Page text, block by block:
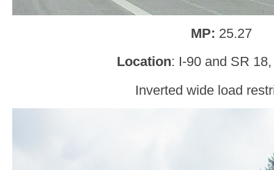
MP: 25.27
Location: I-90 and SR
Inverted wide load